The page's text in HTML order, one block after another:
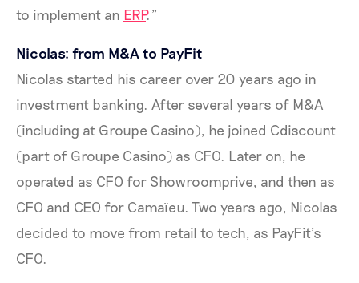
to implement an ERP.”
Nicolas: from M&A to PayFit
Nicolas started his career over 20 years ago in
investment banking. After several years of M&A
(including at Groupe Casino), he joined Cdiscount
(part of Groupe Casino) as CFO. Later on, he
operated as CFO for Showroomprive, and then as
CFO and CEO for Camaïeu. Two years ago, Nicolas
decided to move from retail to tech, as PayFit’s
CFO.